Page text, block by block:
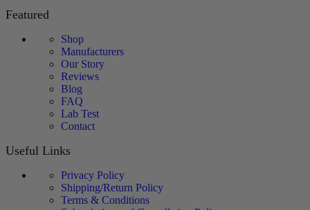
Featured
Shop
Manufacturers
Our Story
Reviews
Blog
FAQ
Lab Test
Contact
Useful Links
Privacy Policy
Shipping/Return Policy
Terms & Conditions